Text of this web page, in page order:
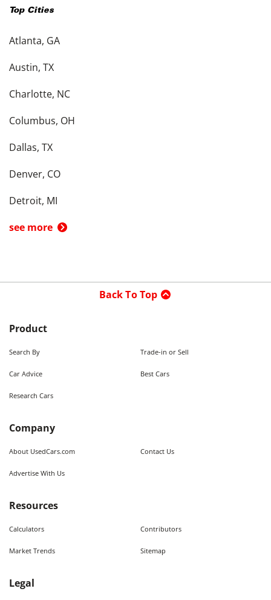
Top Cities
Atlanta, GA
Austin, TX
Charlotte, NC
Columbus, OH
Dallas, TX
Denver, CO
Detroit, MI
see more
Back To Top
Product
Search By Trade-in or Sell
Car Advice Best Cars
Research Cars
Company
About UsedCars.com Contact Us
Advertise With Us
Resources
Calculators Contributors
Market Trends Sitemap
Legal